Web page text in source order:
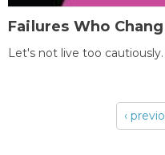
Failures Who
Let's not live too
‹